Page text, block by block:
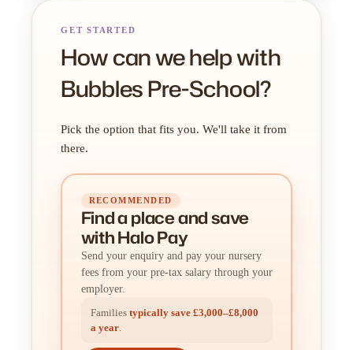
GET STARTED
How can we help with
Bubbles Pre-School?
Pick the option that fits you. We'll take it from
there.
RECOMMENDED
Find a placeandsave
with Halo Pay
Send your enquiry and pay your nursery
fees from your pre-tax salary through your
employer.
Families typically save £3,000–£8,000
a year.